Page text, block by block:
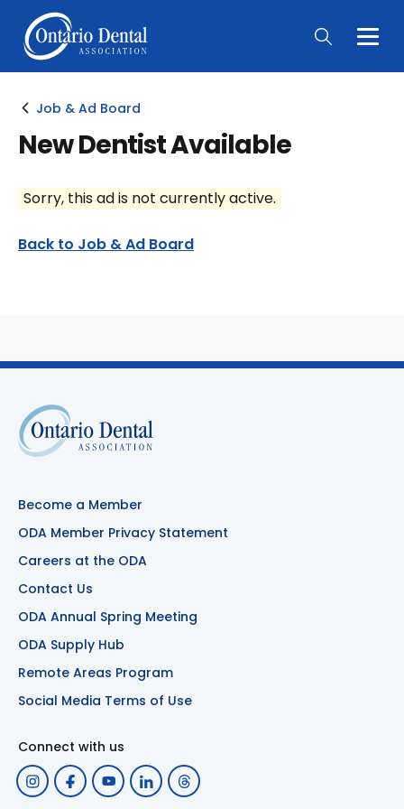
Main
Job & Ad Board
New Dentist Available
Sorry, this ad is not currently active.
Back to Job & Ad Board
Become a Member
ODA Member Privacy Statement
Careers at the ODA
Contact Us
ODA Annual Spring Meeting
ODA Supply Hub
Remote Areas Program
Social Media Terms of Use
Connect with us